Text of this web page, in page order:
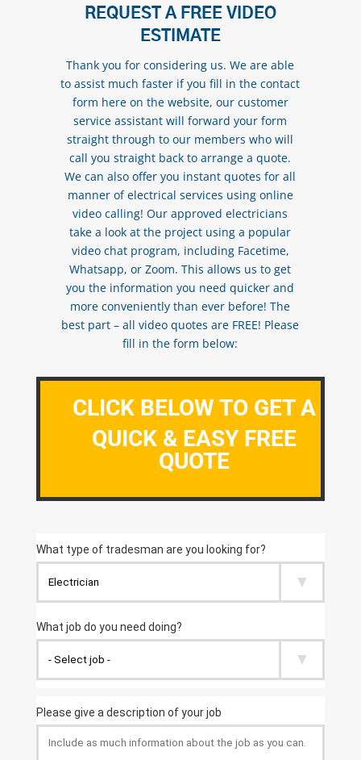
REQUEST A FREE VIDEO
ESTIMATE
Thank you for considering us. We are able
to assist much faster if you fill in the contact
form here on the website, our customer
service assistant will forward your form
straight through to our members who will
call you straight back to arrange a quote.
We can also offer you instant quotes for all
manner of electrical services using online
video calling! Our approved electricians
take a look at the project using a popular
video chat program, including Facetime,
Whatsapp, or Zoom. This allows us to get
you the information you need quicker and
more conveniently than ever before! The
best part – all video quotes are FREE! Please
fill in the form below:
CLICK BELOW TO GET A
QUICK & EASY FREE
QUOTE